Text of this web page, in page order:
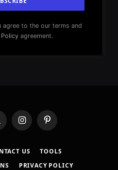
agree to the our terms and
agreement.
InstagramPinterest
US
TOOLS
PRIVACY POLICY